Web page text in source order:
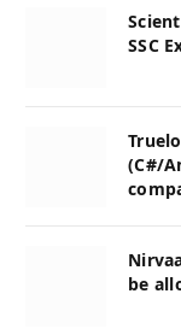
SSC
(C#/
be